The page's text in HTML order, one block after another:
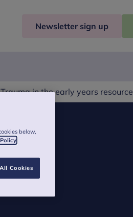
Newsletter sign up
in the early years resource
below,
Cookies